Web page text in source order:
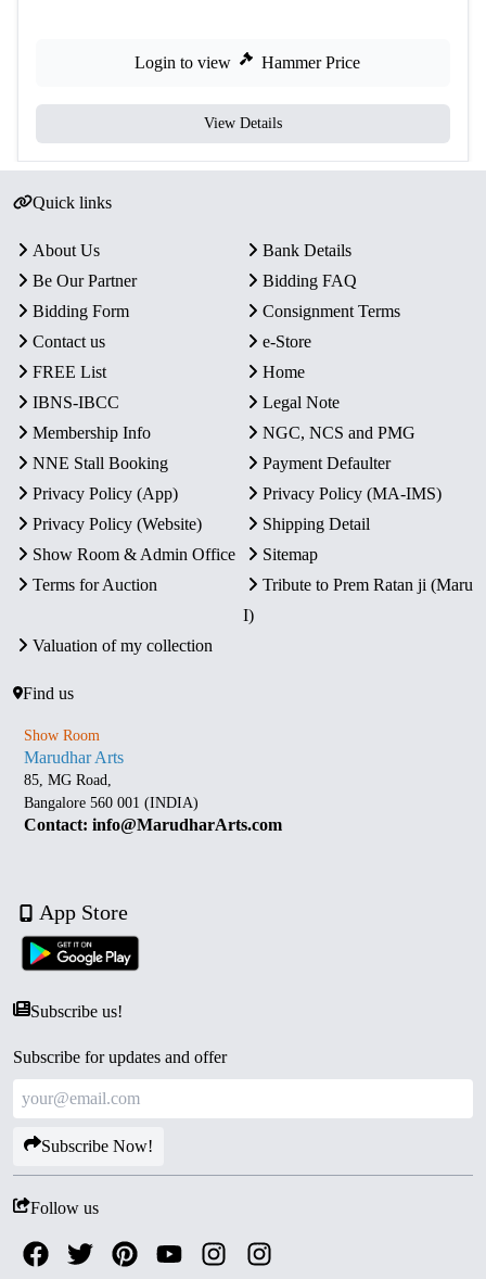
Login to view Hammer Price
View Details
Quick links
About Us
Bank Details
Be Our Partner
Bidding FAQ
Bidding Form
Consignment Terms
Contact us
e-Store
FREE List
Home
IBNS-IBCC
Legal Note
Membership Info
NGC, NCS and PMG
NNE Stall Booking
Payment Defaulter
Privacy Policy (App)
Privacy Policy (MA-IMS)
Privacy Policy (Website)
Shipping Detail
Show Room & Admin Office
Sitemap
Terms for Auction
Tribute to Prem Ratan ji (Maru
I)
Valuation of my collection
Find us
Show Room
Marudhar Arts
85, MG Road,
Bangalore 560 001 (INDIA)
Contact: info@MarudharArts.com
App Store
Subscribe us!
Subscribe for updates and offer
Subscribe Now!
Follow us